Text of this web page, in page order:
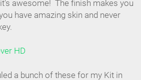
awesome! The finish makes you
have amazing skin and never
HD
a bunch of these for my Kit in